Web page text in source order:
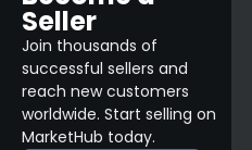
Seller
Join thousands of
successful sellers and
reach new customers
worldwide. Start selling on
MarketHub today.